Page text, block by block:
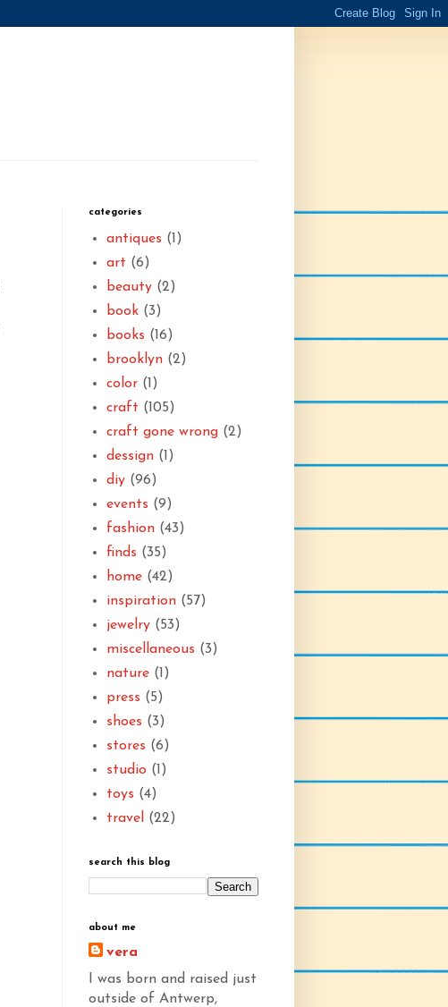
categories
antiques (1)
art (6)
beauty (2)
book (3)
books (16)
brooklyn (2)
color (1)
craft (105)
craft gone wrong (2)
dessign (1)
diy (96)
events (9)
fashion (43)
finds (35)
home (42)
inspiration (57)
jewelry (53)
miscellaneous (3)
nature (1)
press (5)
shoes (3)
stores (6)
studio (1)
toys (4)
travel
(22)
search this blog
about me
vera
I was born and raised just
outside of Antwerp,